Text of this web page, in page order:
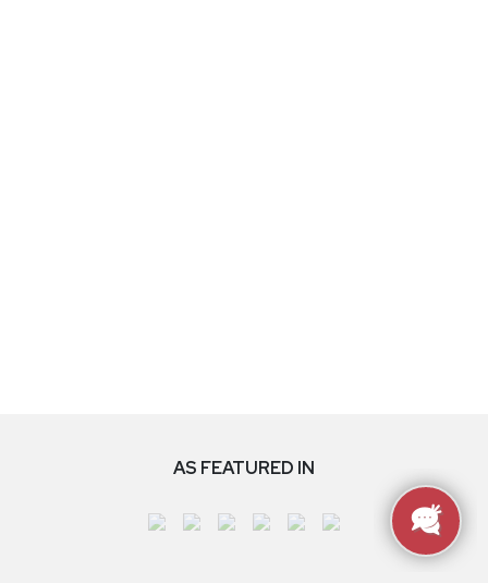
AS FEATURED IN